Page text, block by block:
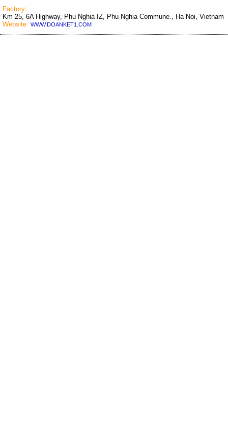
Factory:
Km 25, 6A Highway, Phu Nghia IZ, Phu Nghia Commune., Ha Noi, Vietnam
Website: WWW.DOANKET1.COM